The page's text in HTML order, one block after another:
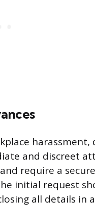
and discreet
require a
initial request
all details in